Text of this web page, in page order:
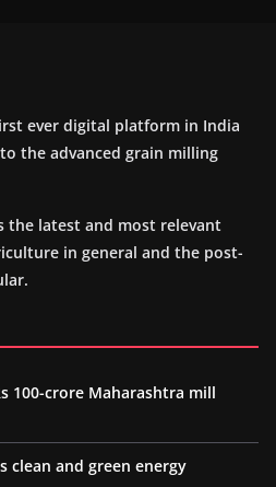
ever digital platform in India
the advanced grain milling
the latest and most relevant
in general and the post-
100-crore Maharashtra mill
clean and green energy